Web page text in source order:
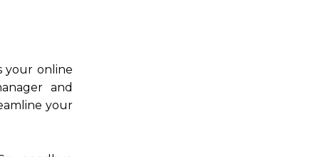
your online
and
your